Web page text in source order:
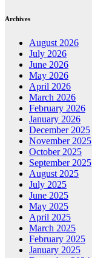
Archives
August 2026
July 2026
June 2026
May 2026
April 2026
March 2026
February 2026
January 2026
December 2025
November 2025
October 2025
September 2025
August 2025
July 2025
June 2025
May 2025
April 2025
March 2025
February 2025
January 2025